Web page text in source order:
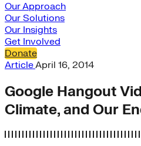
Our Approach
Our Solutions
Our Insights
Get Involved
Donate
ArticleApril 16, 2014
Google Hangout
Climate, and Our